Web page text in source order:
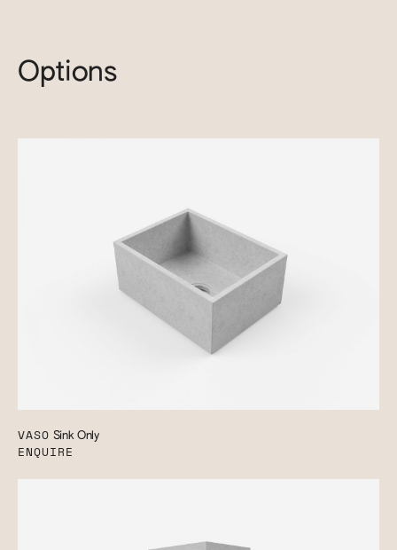
Options
VASO Sink Only
ENQUIRE